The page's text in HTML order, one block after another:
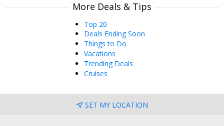
More Deals & Tips
Top 20
Deals Ending Soon
Things to Do
Vacations
Trending Deals
Cruises
SET MY LOCATION